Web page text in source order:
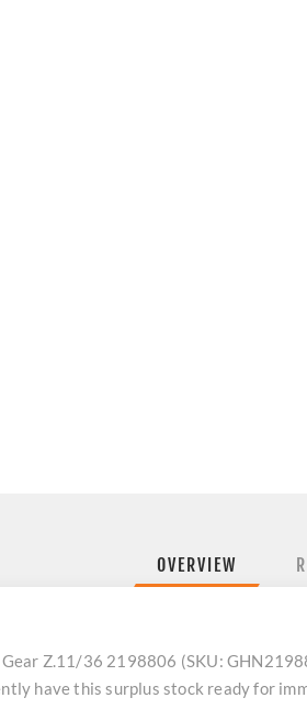
OVERVIEW
Z.11/36 2198806 (SKU:
have this surplus stock ready for